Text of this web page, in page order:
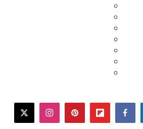
twitterinstagrampinterestflipboard